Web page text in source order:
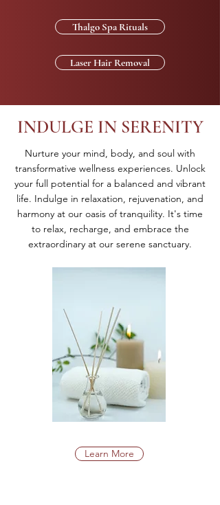
Thalgo Spa Rituals
Laser Hair Removal
INDULGE IN SERENITY
Nurture your mind, body, and soul with
transformative wellness experiences. Unlock
your full potential for a balanced and vibrant
life. Indulge in relaxation, rejuvenation, and
harmony at our oasis of tranquility. It's time
to relax, recharge, and embrace the
extraordinary at our serene sanctuary.
Learn More